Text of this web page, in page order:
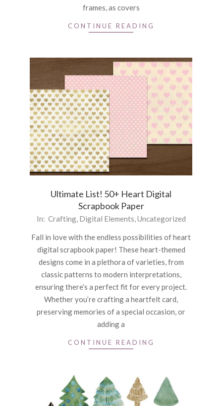
frames, as covers
CONTINUE READING
Ultimate List! 50+ Heart Digital
Scrapbook Paper
2024-
31
In: Crafting, Digital Elements,Uncategorized
Fall in love with the endless possibilities of heart
digital scrapbook paper! These heart-themed
designs come in a plethora of varieties, from
classic patterns to modern interpretations,
ensuring there’s a perfect fit for every project.
Whether you’re crafting a heartfelt card,
preserving memories of a special occasion, or
adding a
CONTINUE READING